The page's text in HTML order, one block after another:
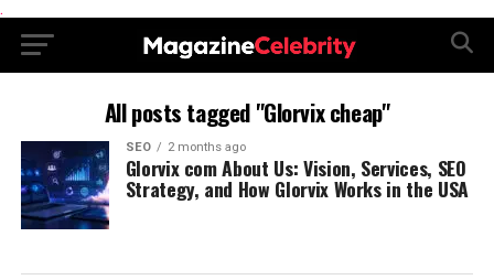
.
All posts tagged "Glorvix cheap"
SEO 2 months ago
Glorvix com About Us: Vision, Services, SEO
Strategy, and How Glorvix Works in the USA